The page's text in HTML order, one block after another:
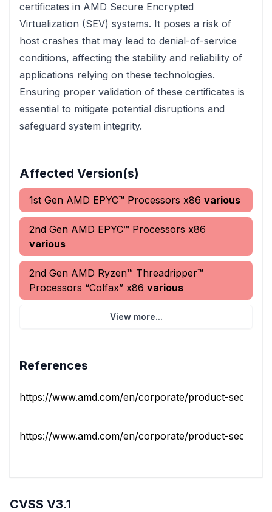
certificates in AMD Secure Encrypted
Virtualization (SEV) systems. It poses a risk of
host crashes that may lead to denial-of-service
conditions, affecting the stability and reliability of
applications relying on these technologies.
Ensuring proper validation of these certificates is
essential to mitigate potential disruptions and
safeguard system integrity.
Affected Version(s)
1st Gen AMD EPYC™ Processors x86 various
2nd Gen AMD EPYC™ Processors x86
various
2nd Gen AMD Ryzen™ Threadripper™
Processors “Colfax” x86 various
View more...
References
https://www.amd.com/en/corporate/product-security/
https://www.amd.com/en/corporate/product-security/
CVSS V3.1